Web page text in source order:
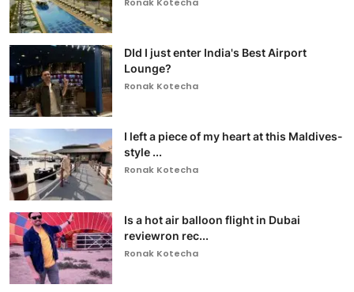
Ronak Kotecha
DId I just enter India's Best Airport
Lounge?
Ronak Kotecha
I left a piece of my heart at this Maldives-
style ...
Ronak Kotecha
Is a hot air balloon flight in Dubai
reviewron rec...
Ronak Kotecha